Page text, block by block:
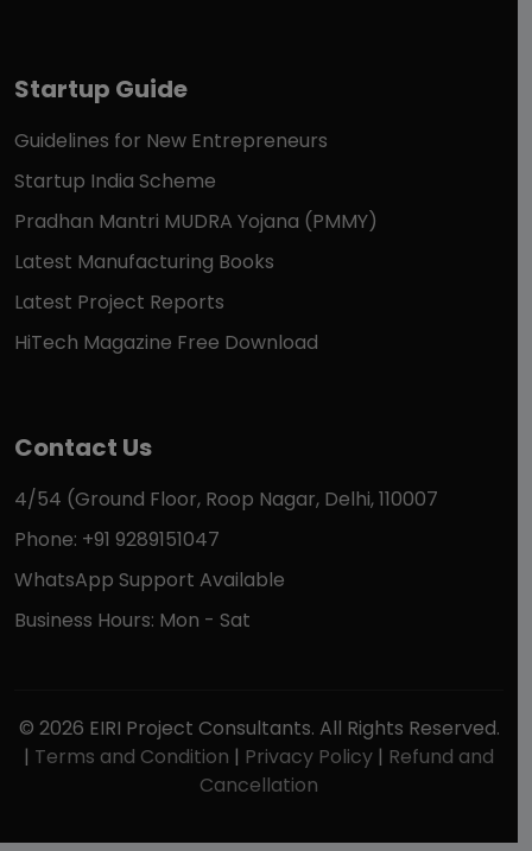
Startup Guide
Guidelines for New Entrepreneurs
Startup India Scheme
Pradhan Mantri MUDRA Yojana (PMMY)
Latest Manufacturing Books
Latest Project Reports
HiTech Magazine Free Download
Contact Us
4/54 (Ground Floor, Roop Nagar, Delhi, 110007
Phone: +91 9289151047
WhatsApp Support Available
Business Hours: Mon - Sat
© 2026 EIRI Project Consultants. All Rights Reserved.
| Terms and Condition | Privacy Policy | Refund and
Cancellation